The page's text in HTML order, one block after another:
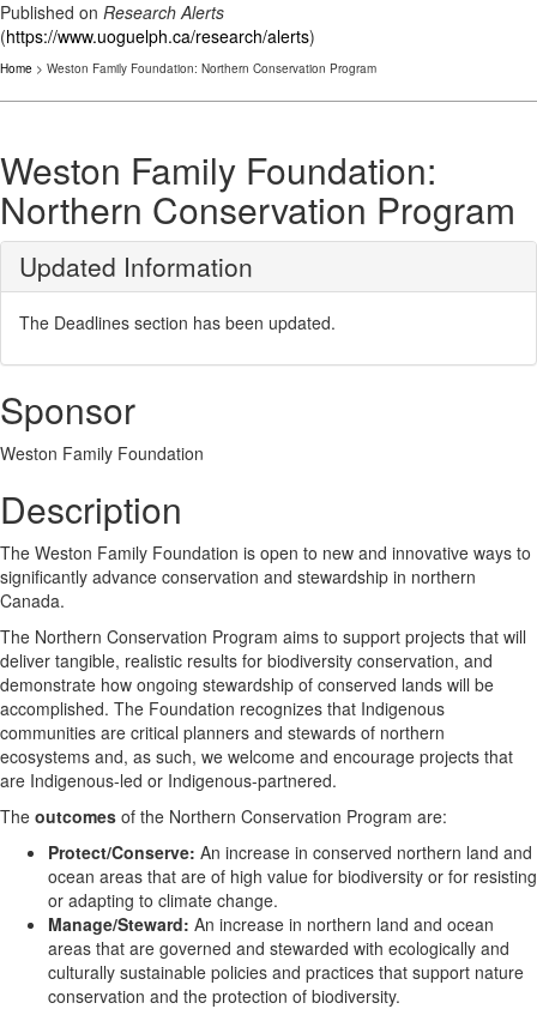
Published on Research Alerts
(https://www.uoguelph.ca/research/alerts)
Home > Weston Family Foundation: Northern Conservation Program
Weston Family Foundation:
Northern Conservation Program
Updated Information
The Deadlines section has been updated.
Sponsor
Weston Family Foundation
Description
The Weston Family Foundation is open to new and innovative ways to
significantly advance conservation and stewardship in northern
Canada.
The Northern Conservation Program aims to support projects that will
deliver tangible, realistic results for biodiversity conservation, and
demonstrate how ongoing stewardship of conserved lands will be
accomplished. The Foundation recognizes that Indigenous
communities are critical planners and stewards of northern
ecosystems and, as such, we welcome and encourage projects that
are Indigenous-led or Indigenous-partnered.
The outcomes of the Northern Conservation Program are:
Protect/Conserve: An increase in conserved northern land and
ocean areas that are of high value for biodiversity or for resisting
or adapting to climate change.
Manage/Steward: An increase in northern land and ocean
areas that are governed and stewarded with ecologically and
culturally sustainable policies and practices that support nature
conservation and the protection of biodiversity.